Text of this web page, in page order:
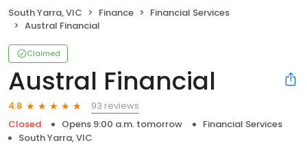
South Yarra, VIC Finance
Financial Services
Austral Financial
Claimed
Austral Financial
4.8
93 reviews
Closed
Opens 9:00 a.m. tomorrow
Financial Services
South Yarra, VIC